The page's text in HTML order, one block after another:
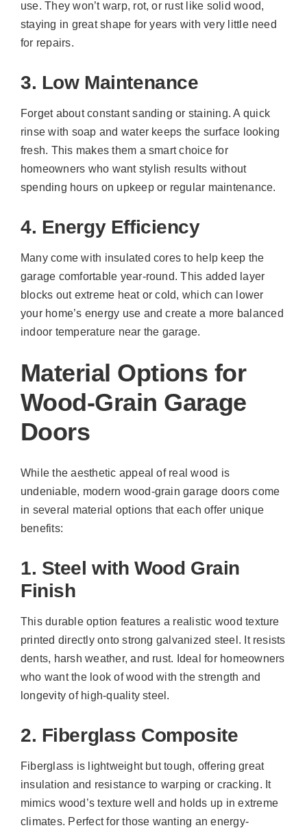
use. They won’t warp, rot, or rust like solid wood,
staying in great shape for years with very little need
for repairs.
3. Low Maintenance
Forget about constant sanding or staining. A quick
rinse with soap and water keeps the surface looking
fresh. This makes them a smart choice for
homeowners who want stylish results without
spending hours on upkeep or regular maintenance.
4. Energy Efficiency
Many come with insulated cores to help keep the
garage comfortable year-round. This added layer
blocks out extreme heat or cold, which can lower
your home’s energy use and create a more balanced
indoor temperature near the garage.
Material Options for
Wood-Grain Garage
Doors
While the aesthetic appeal of real wood is
undeniable, modern wood-grain garage doors come
in several material options that each offer unique
benefits:
1. Steel with Wood Grain
Finish
This durable option features a realistic wood texture
printed directly onto strong galvanized steel. It resists
dents, harsh weather, and rust. Ideal for homeowners
who want the look of wood with the strength and
longevity of high-quality steel.
2. Fiberglass Composite
Fiberglass is lightweight but tough, offering great
insulation and resistance to warping or cracking. It
mimics wood’s texture well and holds up in extreme
climates. Perfect for those wanting an energy-